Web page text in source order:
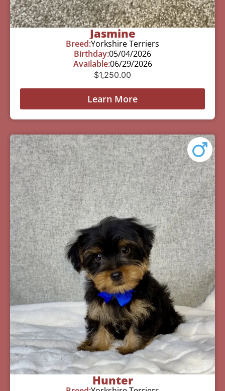
Jasmine
Breed:Yorkshire Terriers
Birthday:05/04/2026
Available:06/29/2026
$1,250.00
Learn More
Hunter